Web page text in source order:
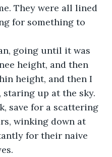
They were all lined
for something to
height, and then
height, and then I
staring up at the sky.
save for a scattering
winking down at
for their naive